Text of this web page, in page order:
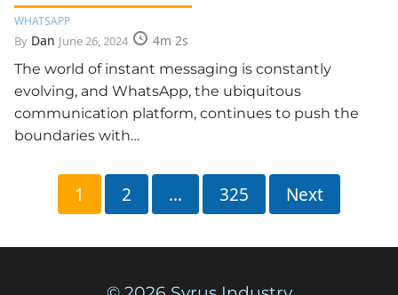
WHATSAPP
By Dan June 26, 2024
4m 2s
The world of instant messaging is constantly
evolving, and WhatsApp, the ubiquitous
communication platform, continues to push the
boundaries with…
pagination
1 2 … 325 Next